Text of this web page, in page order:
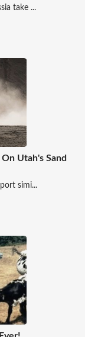
take ...
Utah's Sand
simi...